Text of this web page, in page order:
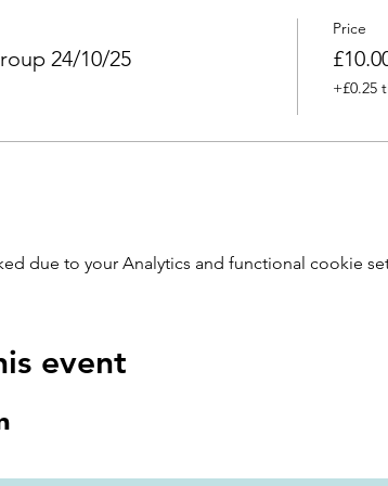
24/10/25
Price
+£0.25
due to your Analytics and functional cookie
event